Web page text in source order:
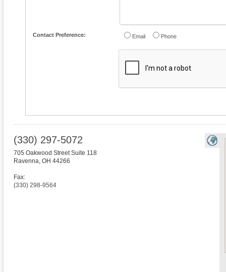
Contact Preference: Email Phone
(330) 297-5072
705 Oakwood Street Suite 118
Ravenna, OH 44266
Fax:
(330) 298-9564